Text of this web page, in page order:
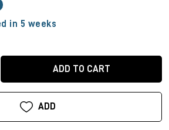
in 5 weeks
ADD TO CART
ADD